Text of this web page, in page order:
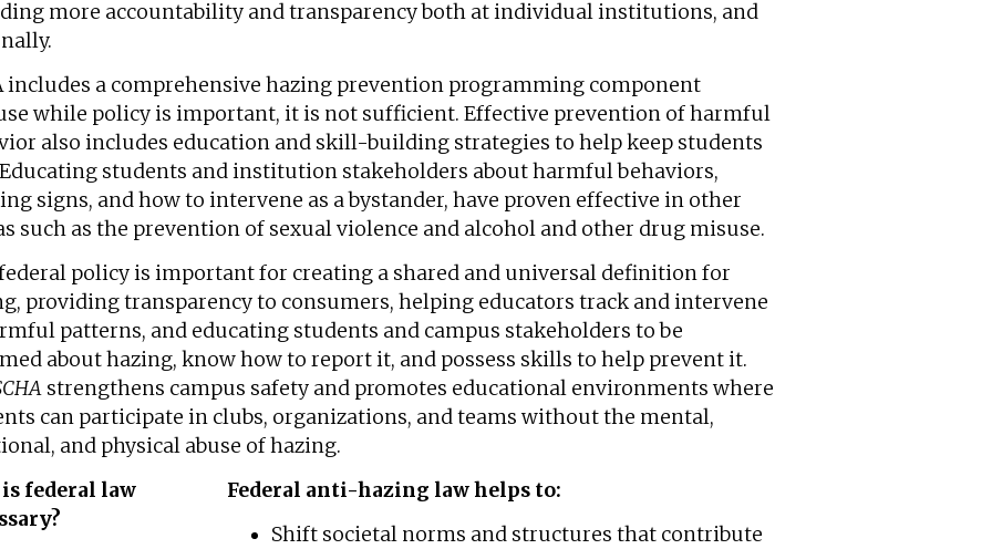
more accountability and transparency both at individual institutions, and
includes a comprehensive hazing prevention programming component
while policy is important, it is not sufficient. Effective prevention of harmful
also includes education and skill-building strategies to help keep students
students and institution stakeholders about harmful behaviors,
signs, and how to intervene as a bystander, have proven effective in other
such as the prevention of sexual violence and alcohol and other drug misuse.
policy is important for creating a shared and universal definition for
providing transparency to consumers, helping educators track and intervene
patterns, and educating students and campus stakeholders to be
about hazing, know how to report it, and possess skills to help prevent it.
strengthens campus safety and promotes educational environments where
can participate in clubs, organizations, and teams without the mental,
and physical abuse of hazing.
federal law
Federal anti-hazing law helps to:
Shift societal norms and structures that contribute